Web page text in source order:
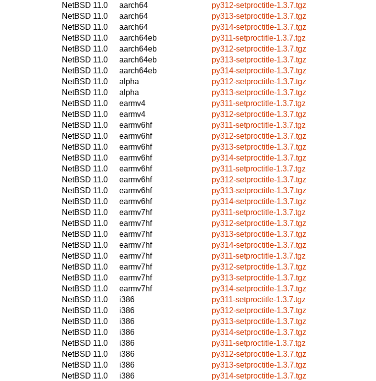
NetBSD 11.0
aarch64
py312-setproctitle-1.3.7.tgz
NetBSD 11.0
aarch64
py313-setproctitle-1.3.7.tgz
NetBSD 11.0
aarch64
py314-setproctitle-1.3.7.tgz
NetBSD 11.0
aarch64eb
py311-setproctitle-1.3.7.tgz
NetBSD 11.0
aarch64eb
py312-setproctitle-1.3.7.tgz
NetBSD 11.0
aarch64eb
py313-setproctitle-1.3.7.tgz
NetBSD 11.0
aarch64eb
py314-setproctitle-1.3.7.tgz
NetBSD 11.0
alpha
py312-setproctitle-1.3.7.tgz
NetBSD 11.0
alpha
py313-setproctitle-1.3.7.tgz
NetBSD 11.0
earmv4
py311-setproctitle-1.3.7.tgz
NetBSD 11.0
earmv4
py312-setproctitle-1.3.7.tgz
NetBSD 11.0
earmv6hf
py311-setproctitle-1.3.7.tgz
NetBSD 11.0
earmv6hf
py312-setproctitle-1.3.7.tgz
NetBSD 11.0
earmv6hf
py313-setproctitle-1.3.7.tgz
NetBSD 11.0
earmv6hf
py314-setproctitle-1.3.7.tgz
NetBSD 11.0
earmv6hf
py311-setproctitle-1.3.7.tgz
NetBSD 11.0
earmv6hf
py312-setproctitle-1.3.7.tgz
NetBSD 11.0
earmv6hf
py313-setproctitle-1.3.7.tgz
NetBSD 11.0
earmv6hf
py314-setproctitle-1.3.7.tgz
NetBSD 11.0
earmv7hf
py311-setproctitle-1.3.7.tgz
NetBSD 11.0
earmv7hf
py312-setproctitle-1.3.7.tgz
NetBSD 11.0
earmv7hf
py313-setproctitle-1.3.7.tgz
NetBSD 11.0
earmv7hf
py314-setproctitle-1.3.7.tgz
NetBSD 11.0
earmv7hf
py311-setproctitle-1.3.7.tgz
NetBSD 11.0
earmv7hf
py312-setproctitle-1.3.7.tgz
NetBSD 11.0
earmv7hf
py313-setproctitle-1.3.7.tgz
NetBSD 11.0
earmv7hf
py314-setproctitle-1.3.7.tgz
NetBSD 11.0
i386
py311-setproctitle-1.3.7.tgz
NetBSD 11.0
i386
py312-setproctitle-1.3.7.tgz
NetBSD 11.0
i386
py313-setproctitle-1.3.7.tgz
NetBSD 11.0
i386
py314-setproctitle-1.3.7.tgz
NetBSD 11.0
i386
py311-setproctitle-1.3.7.tgz
NetBSD 11.0
i386
py312-setproctitle-1.3.7.tgz
NetBSD 11.0
i386
py313-setproctitle-1.3.7.tgz
NetBSD 11.0
i386
py314-setproctitle-1.3.7.tgz